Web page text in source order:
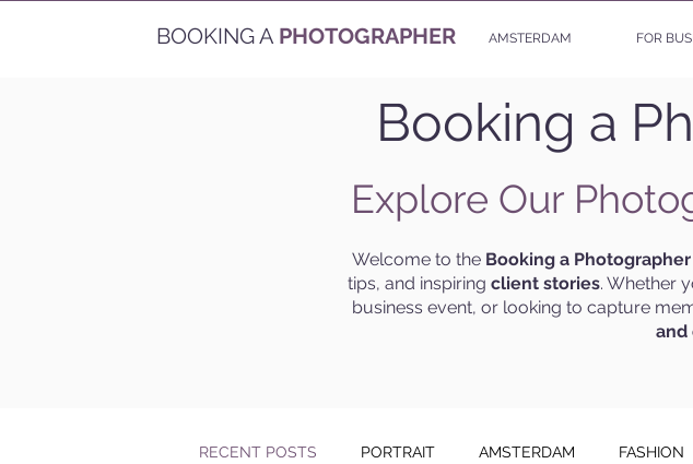
BOOKING A PHOTOGRAPHER AMSTERDAM FOR
Booking a
Explore Our
Welcome to the Booking a
tips, and inspiring client stories. Whether
business event, or looking to capture
and
RECENT POSTS PORTRAIT AMSTERDAM FASHION